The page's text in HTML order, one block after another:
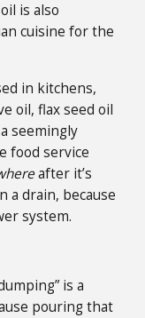
is also
cuisine for the
in kitchens,
oil, flax seed oil
seemingly
food service
after it’s
a drain, because
system.
is a
pouring that